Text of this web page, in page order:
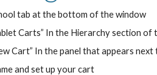
tab at the bottom of the window
Carts” In the Hierarchy section
Cart” In the panel that appears
and set up your cart